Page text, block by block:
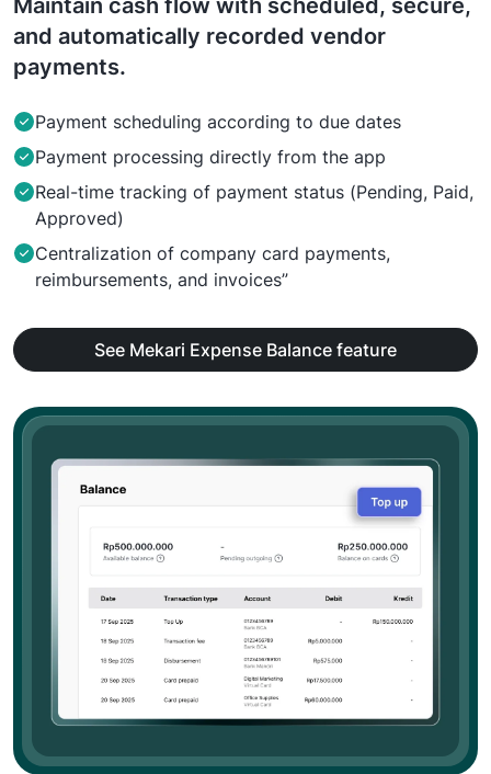
and automatically recorded vendor
payments.
Payment scheduling according to due dates
Payment processing directly from the app
Real-time tracking of payment status (Pending, Paid,
Approved)
Centralization of company card payments,
reimbursements, and invoices”
See Mekari Expense Balance feature